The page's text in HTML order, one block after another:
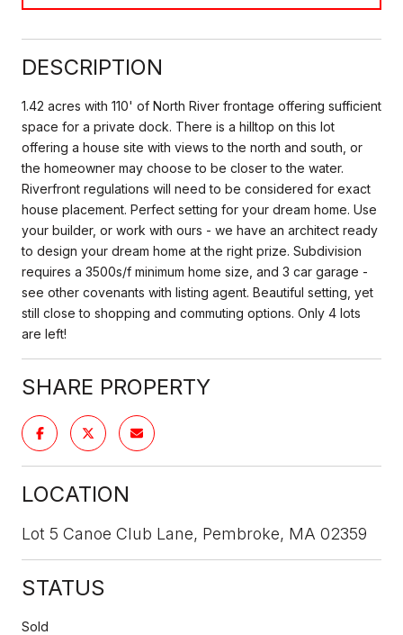
DESCRIPTION
1.42 acres with 110' of North River frontage offering sufficient
space for a private dock. There is a hilltop on this lot
offering a house site with views to the north and south, or
the homeowner may choose to be closer to the water.
Riverfront regulations will need to be considered for exact
house placement. Perfect setting for your dream home. Use
your builder, or work with ours - we have an architect ready
to design your dream home at the right prize. Subdivision
requires a 3500s/f minimum home size, and 3 car garage -
see other covenants with listing agent. Beautiful setting, yet
still close to shopping and commuting options. Only 4 lots
are left!
SHARE PROPERTY
LOCATION
Lot 5 Canoe Club Lane, Pembroke, MA 02359
STATUS
Sold